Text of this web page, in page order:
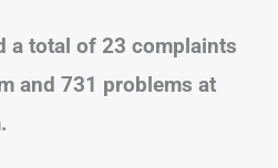
a total of 23 complaints
and 731 problems at